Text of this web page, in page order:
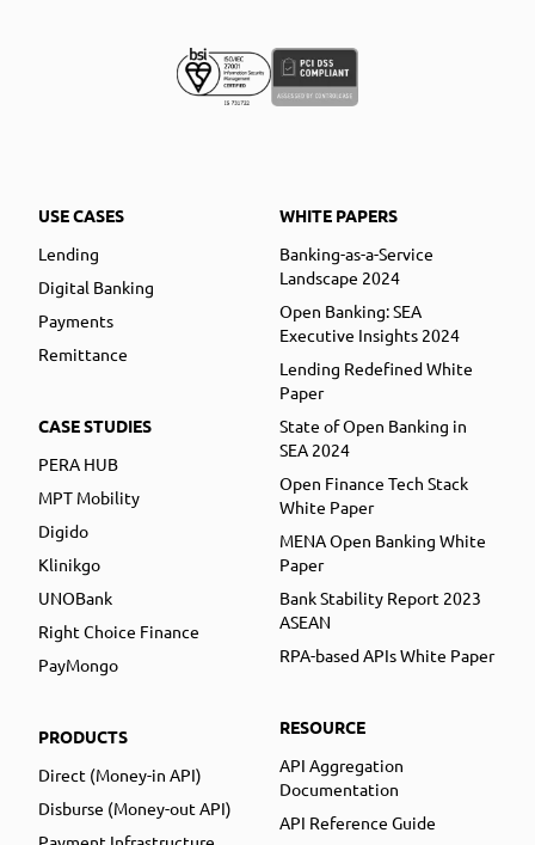
USE CASES
Lending
Digital Banking
Payments
Remittance
CASE STUDIES
PERA HUB
MPT Mobility
Digido
Klinikgo
UNOBank
Right Choice Finance
PayMongo
PRODUCTS
Direct (Money-in API)
Disburse (Money-out API)
WHITE PAPERS
Banking-as-a-Service
Landscape 2024
Open Banking: SEA
Executive Insights 2024
Lending Redefined White
Paper
State of Open Banking in
SEA 2024
Open Finance Tech Stack
White Paper
MENA Open Banking White
Paper
Bank Stability Report 2023
ASEAN
RPA-based APIs White Paper
RESOURCE
API Aggregation
Documentation
API Reference Guide